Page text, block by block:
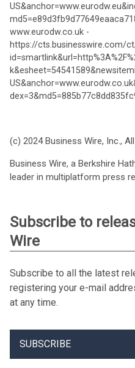
www.eurodw.co.uk -
https://cts.businesswire.com/
(c) 2024 Business Wire, Inc.,
Business Wire, a Berkshire
leader in multiplatform press
Subscribe to
Wire
Subscribe to all the latest
registering your e-mail
at any time.
SUBSCRIBE